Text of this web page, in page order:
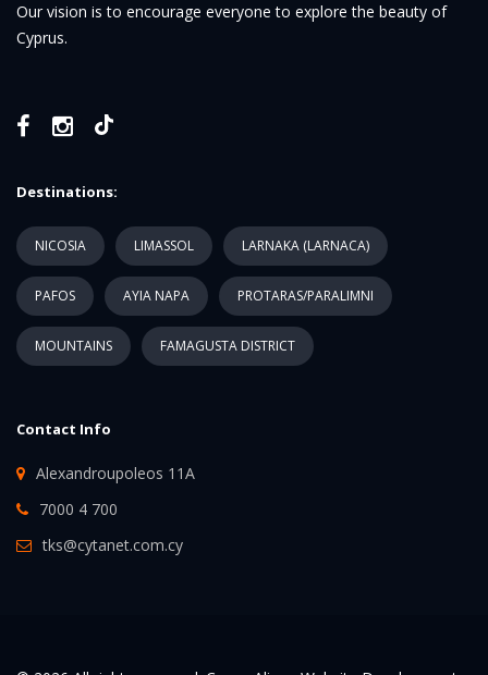
Our vision is to encourage everyone to explore the beauty of
Cyprus.
Destinations:
NICOSIA LIMASSOL LARNAKA (LARNACA)
PAFOS AYIA NAPA PROTARAS/PARALIMNI
MOUNTAINS FAMAGUSTA DISTRICT
Contact Info
Alexandroupoleos 11A
7000 4 700
tks@cytanet.com.cy